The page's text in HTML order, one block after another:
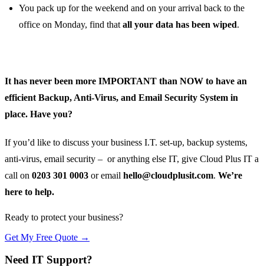
You pack up for the weekend and on your arrival back to the
office on Monday, find that all your data has been wiped.
It has never been more IMPORTANT than NOW to have an
efficient Backup, Anti-Virus, and Email Security System in
place. Have you?
If you’d like to discuss your business I.T. set-up, backup systems,
anti-virus, email security – or anything else IT, give Cloud Plus IT a
call on 0203 301 0003 or email hello@cloudplusit.com. We’re
here to help.
Ready to protect your business?
Get My Free Quote →
Need IT Support?